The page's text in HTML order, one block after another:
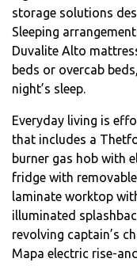
storage solutions
Sleeping
Duvalite Alto
beds or overcab
night’s sleep.
Everyday living is
that includes a
burner gas hob with
fridge with
laminate worktop
illuminated
revolving captain’s
Mapa electric rise-